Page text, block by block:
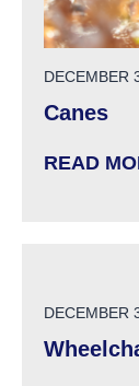
POSTED ON
DECEMBER
Canes
READ
: CANES
POSTED ON
DECEMBER